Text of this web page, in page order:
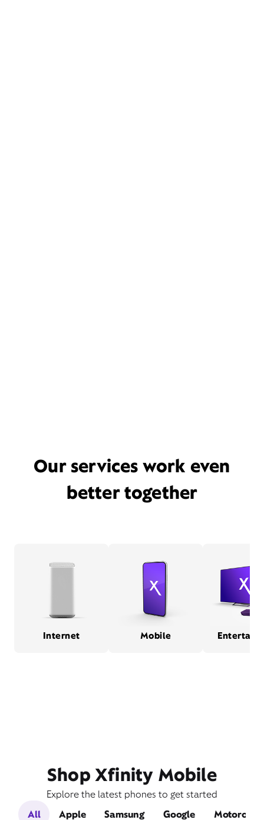
Our services work even
better together
Internet Mobile
Shop Xfinity Mobile
Explore the latest phones to get started
All
Apple Samsung Google Motorola